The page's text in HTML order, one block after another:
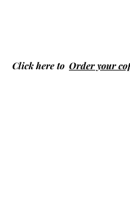
Click here to Order your